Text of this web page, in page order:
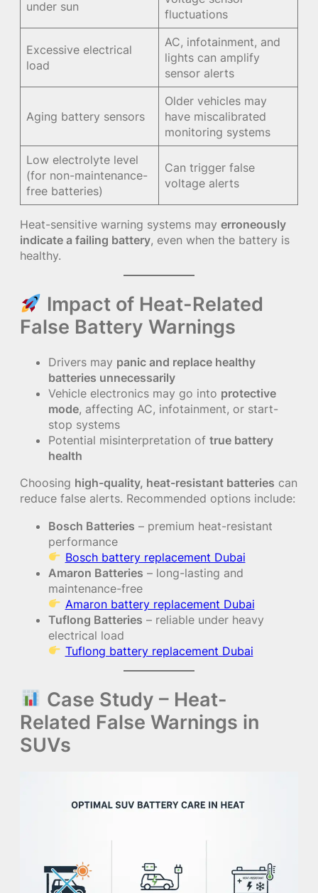
under sun
fluctuations
Excessive electrical
load
AC, infotainment, and
lights can amplify
sensor alerts
Aging battery sensors
Older vehicles may
have miscalibrated
monitoring systems
Low electrolyte level
(for non-maintenance-
free batteries)
Can trigger false
voltage alerts
Heat-sensitive warning systems may erroneously
indicate a failing battery, even when the battery is
healthy.
Impact of Heat-Related
False Battery Warnings
Drivers may panic and replace healthy
batteries unnecessarily
Vehicle electronics may go into protective
mode, affecting AC, infotainment, or start-
stop systems
Potential misinterpretation of true battery
health
Choosing high-quality, heat-resistant batteries can
reduce false alerts. Recommended options include:
Bosch Batteries – premium heat-resistant
performance
Bosch battery replacement Dubai
Amaron Batteries – long-lasting and
maintenance-free
Amaron battery replacement Dubai
Tuflong Batteries – reliable under heavy
electrical load
Tuflong battery replacement Dubai
Case Study – Heat-
Related False Warnings in
SUVs